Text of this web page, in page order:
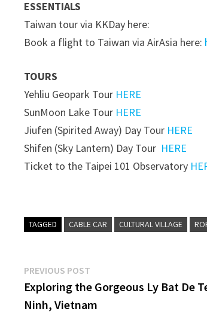
ESSENTIALS
Taiwan tour via KKDay here:
Book a flight to Taiwan via AirAsia here:
TOURS
Yehliu Geopark Tour HERE
SunMoon Lake Tour HERE
Jiufen (Spirited Away) Day Tour HERE
Shifen (Sky Lantern) Day Tour HERE
Ticket to the Taipei 101 Observatory
TAGGED CABLE CAR CULTURAL VILLAGE
Post
navigation
PREVIOUS POST
post:
Exploring the Gorgeous Ly Bat De
Ninh, Vietnam